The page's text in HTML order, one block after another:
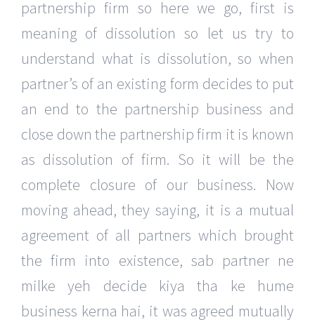
partnership firm so here we go, first is
meaning of dissolution so let us try to
understand what is dissolution, so when
partner’s of an existing form decides to put
an end to the partnership business and
close down the partnership firm it is known
as dissolution of firm. So it will be the
complete closure of our business. Now
moving ahead, they saying, it is a mutual
agreement of all partners which brought
the firm into existence, sab partner ne
milke yeh decide kiya tha ke hume
business kerna hai, it was agreed mutually